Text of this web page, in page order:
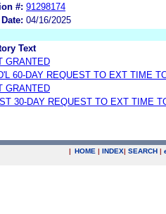
#: 91298174
04/16/2025
Text
GRANTED
60-DAY REQUEST TO EXT TIME
GRANTED
30-DAY REQUEST TO EXT TIME
| HOME | INDEX| SEARCH |